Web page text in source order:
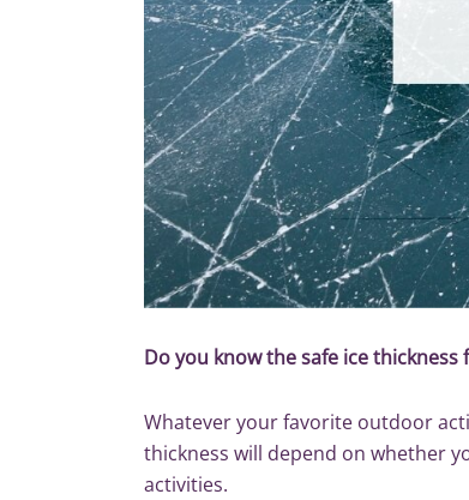
Do you know the safe ice
Whatever your favorite outdoor
thickness will depend on whether
activities.